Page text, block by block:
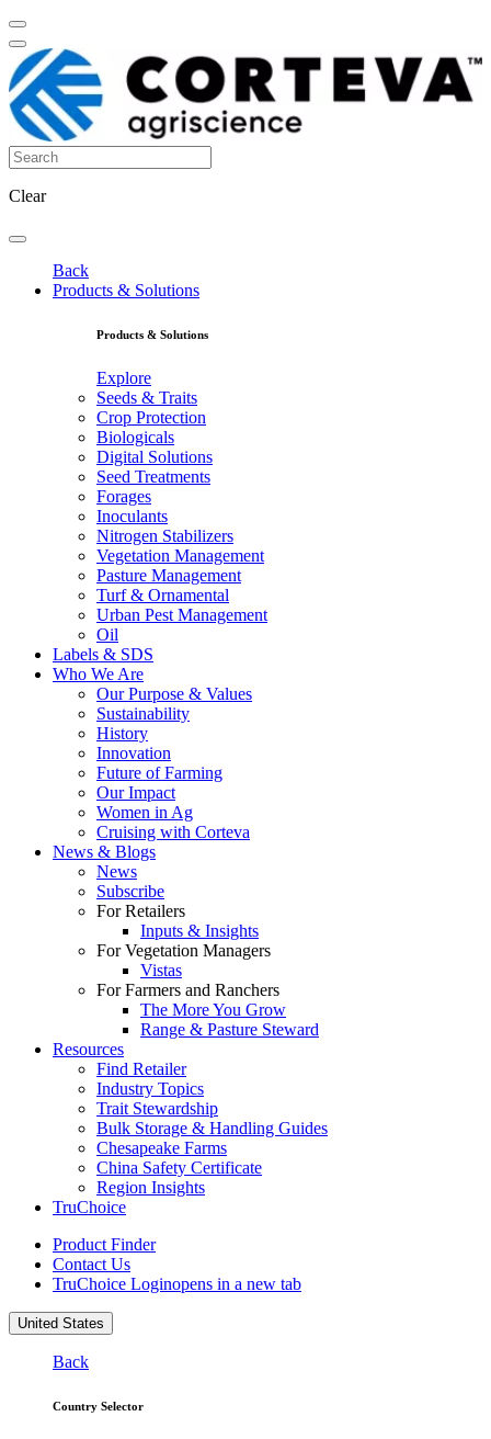
Clear
Back
Products & Solutions
Products & Solutions
Explore
Seeds & Traits
Crop Protection
Biologicals
Digital Solutions
Seed Treatments
Forages
Inoculants
Nitrogen Stabilizers
Vegetation Management
Pasture Management
Turf & Ornamental
Urban Pest Management
Oil
Labels & SDS
Who We Are
Our Purpose & Values
Sustainability
History
Innovation
Future of Farming
Our Impact
Women in Ag
Cruising with Corteva
News & Blogs
News
Subscribe
For Retailers
Inputs & Insights
For Vegetation Managers
Vistas
For Farmers and Ranchers
The More You Grow
Range & Pasture Steward
Resources
Find Retailer
Industry Topics
Trait Stewardship
Bulk Storage & Handling Guides
Chesapeake Farms
China Safety Certificate
Region Insights
TruChoice
Product Finder
Contact Us
TruChoice Loginopens in a new tab
United States
Back
Country Selector